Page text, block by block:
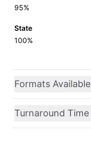
95%
State
100%
Formats Available
Turnaround Time